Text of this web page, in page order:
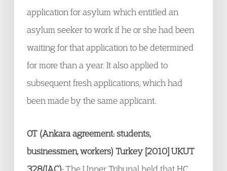
application for asylum which entitled an
asylum seeker to work if he or she had been
waiting for that application to be determined
for more than a year. It also applied to
subsequent fresh applications, which had
been made by the same applicant.
OT (Ankara agreement: students,
businessmen, workers) Turkey [2010] UKUT
328(IAC):The Upper Tribunal held that HC